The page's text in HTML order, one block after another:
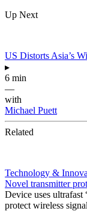
Up Next
US Distorts Asia’s
▸
6 min
—
with
Michael Puett
Related
Technology &
Novel transmitter
Device uses ultrafast
protect wireless